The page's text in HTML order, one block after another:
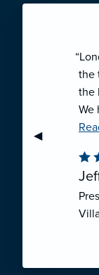
Previous
◀︎
the
the
We
We
the
the